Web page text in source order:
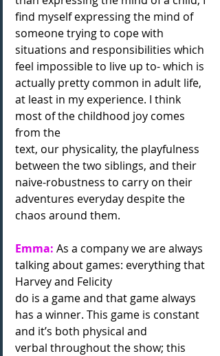
find myself expressing the mind of
someone trying to cope with
situations and responsibilities which
feel impossible to live up to- which is
actually pretty common in adult life,
at least in my experience. I think
most of the childhood joy comes
from the
text, our physicality, the playfulness
between the two siblings, and their
naive-robustness to carry on their
adventures everyday despite the
chaos around them.
Emma: As a company we are always
talking about games: everything that
Harvey and Felicity
do is a game and that game always
has a winner. This game is constant
and it’s both physical and
verbal throughout the show; this